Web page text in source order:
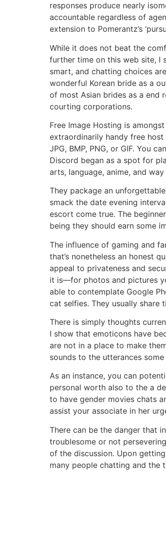
responses produce nearly
accountable regardless of
extension to Pomerantz’s
While it does not beat the
further time on this web site, I
smart, and chatting choices
wonderful Korean bride as a
of most Asian brides as a end
courting corporations.
Free Image Hosting is
extraordinarily handy free
JPG, BMP, PNG, or GIF. You
Discord began as a spot for
arts, language, anime, and way
They package an
smack the date evening
escort come true. The
being they should earn some
The influence of gaming and
that’s nonetheless an honest
appeal to privateness and
it is—for photos and pictures
able to contemplate Google
cat selfies. They usually
There is simply thoughts
I show that emoticons have
are not in a place to make
sounds to the utterances
As an instance, you can
personal worth also to the a
to have gender movies chats
assist your associate in her
There can be the danger that
troublesome or not
of the discussion. Upon
many people chatting and the